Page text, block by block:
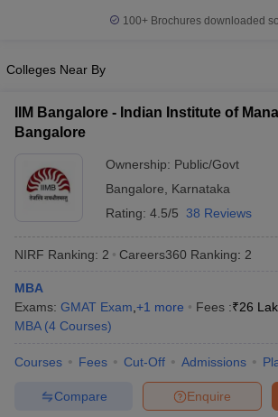
KeyIPMAT Result
All
in Mumbai
BBA Colleges in ChennaiBBA
Management Colleges in India
Best MBA
Accepting XAT
Top Colleges in India
Social Media Manager
TestMBA Fees in India
Papers
Important English Words
100+ Brochures downloaded
Colleges Near By
IIM Bangalore - Indian Institute of
Bangalore
Ownership: Public/Govt
Bangalore
Karnataka
Rating: 4.5/5 38 Reviews
NIRF Ranking: 2 Careers360 Ranking: 2
MBA
Exams: GMAT Exam +1 more Fees :₹26
MBA (4 Courses)
Courses Fees Cut-Off Admissions
Enquire
Compare